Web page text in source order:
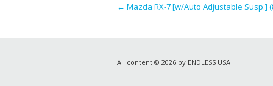
← Mazda RX-7 [w/Auto Adjustable Susp.]
All content © 2026 by ENDLESS USA